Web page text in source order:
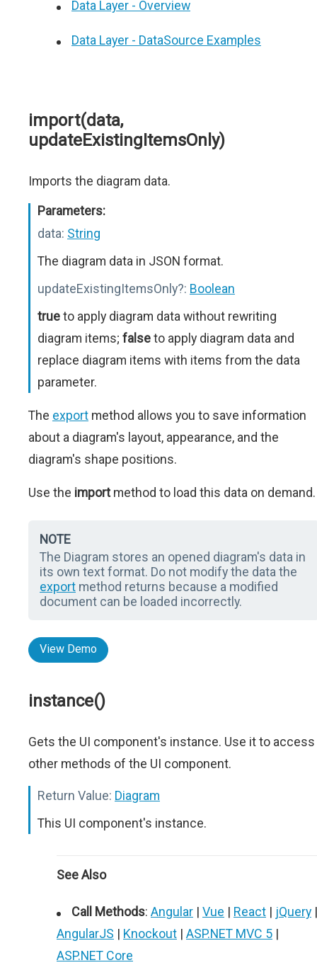
Data Layer - Overview
Data Layer - DataSource Examples
import(data,
updateExistingItemsOnly)
Imports the diagram data.
Parameters:
data: String
The diagram data in JSON format.
updateExistingItemsOnly?: Boolean
trueto apply diagram data without rewriting
diagram items; falseto apply diagram data and
replace diagram items with items from the data
parameter.
The export method allows you to save information
about a diagram's layout, appearance, and the
diagram's shape positions.
Use the importmethod to load this data on demand.
NOTE
The Diagram stores an opened diagram's data in
its own text format. Do not modify the data the
export method returns because a modified
document can be loaded incorrectly.
View Demo
instance()
Gets the UI component's instance. Use it to access
other methods of the UI component.
Return Value: Diagram
This UI component's instance.
See Also
Call Methods: Angular | Vue | React | jQuery |
AngularJS | Knockout | ASP.NET MVC 5 |
ASP.NET Core